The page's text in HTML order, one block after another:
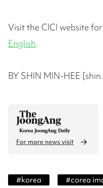
Visit the CICI website
English.
BY SHIN MIN-HEE
For more news visit
#korea #corea